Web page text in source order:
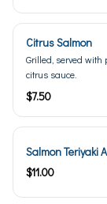
Citrus Salmon
Grilled, served
citrus sauce.
$7.50
Salmon Teriyaki
$11.00